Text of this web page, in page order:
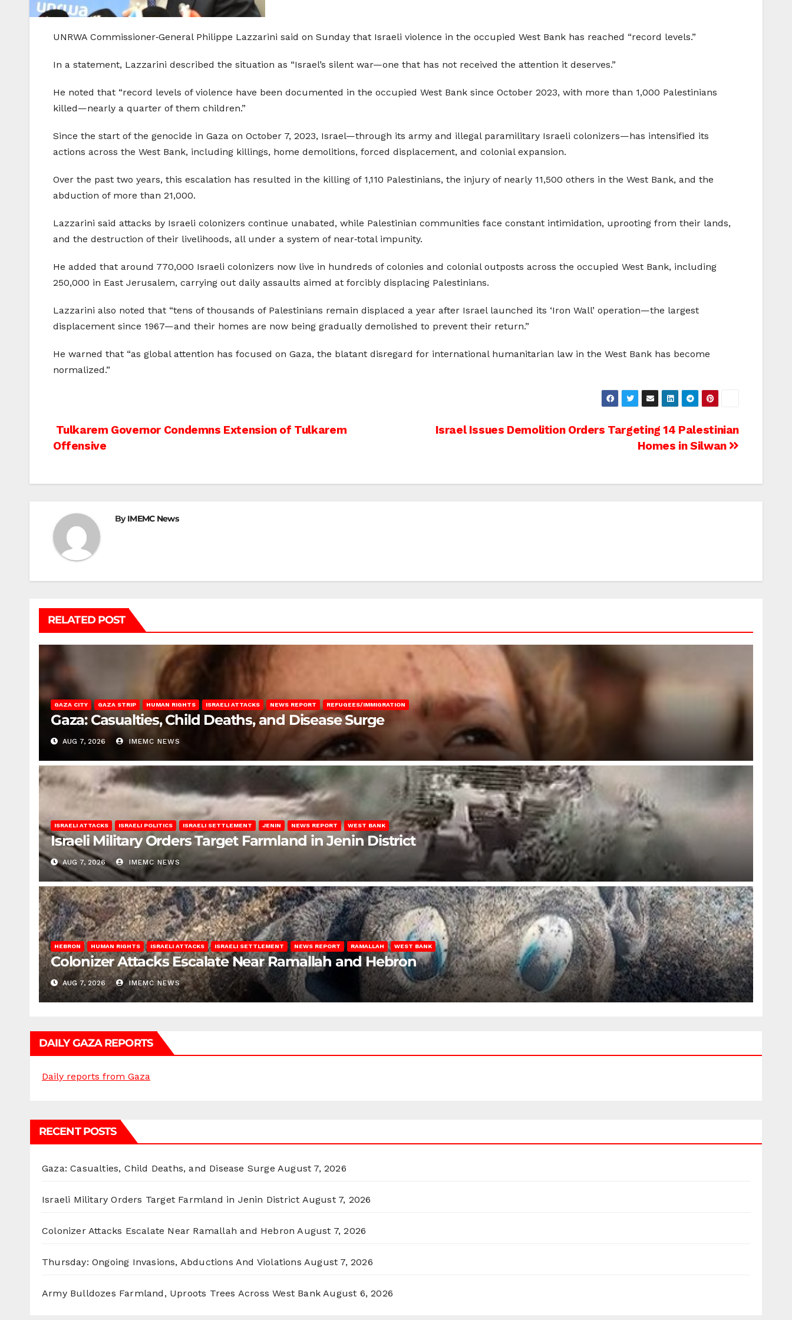
UNRWA Commissioner‑General Philippe Lazzarini said on Sunday that Israeli violence in the occupied West Bank has reached “record levels.”
In a statement, Lazzarini described the situation as “Israel’s silent war—one that has not received the attention it deserves.”
He noted that “record levels of violence have been documented in the occupied West Bank since October 2023, with more than 1,000 Palestinians
killed—nearly a quarter of them children.”
Since the start of the genocide in Gaza on October 7, 2023, Israel—through its army and illegal paramilitary Israeli colonizers—has intensified its
actions across the West Bank, including killings, home demolitions, forced displacement, and colonial expansion.
Over the past two years, this escalation has resulted in the killing of 1,110 Palestinians, the injury of nearly 11,500 others in the West Bank, and the
abduction of more than 21,000.
Lazzarini said attacks by Israeli colonizers continue unabated, while Palestinian communities face constant intimidation, uprooting from their lands,
and the destruction of their livelihoods, all under a system of near‑total impunity.
He added that around 770,000 Israeli colonizers now live in hundreds of colonies and colonial outposts across the occupied West Bank, including
250,000 in East Jerusalem, carrying out daily assaults aimed at forcibly displacing Palestinians.
Lazzarini also noted that “tens of thousands of Palestinians remain displaced a year after Israel launched its ‘Iron Wall’ operation—the largest
displacement since 1967—and their homes are now being gradually demolished to prevent their return.”
He warned that “as global attention has focused on Gaza, the blatant disregard for international humanitarian law in the West Bank has become
normalized.”
Post
Israel Issues Demolition Orders Targeting 14 Palestinian
Homes in Silwan
Tulkarem Governor Condemns Extension of Tulkarem
Offensive
ByIMEMC News
RELATED POST
GAZA CITY GAZA STRIP HUMAN RIGHTS ISRAELI ATTACKS NEWS REPORT REFUGEES/IMMIGRATION
Gaza: Casualties, Child Deaths, and Disease Surge
AUG 7, 2026 IMEMC NEWS
ISRAELI ATTACKS ISRAELI POLITICS ISRAELI SETTLEMENT JENIN NEWS REPORT WEST BANK
Israeli Military Orders Target Farmland in Jenin District
AUG 7, 2026 IMEMC NEWS
HEBRON HUMAN RIGHTS ISRAELI ATTACKS ISRAELI SETTLEMENT NEWS REPORT RAMALLAH WEST BANK
Colonizer Attacks Escalate Near Ramallah and Hebron
AUG 7, 2026 IMEMC NEWS
DAILY GAZA REPORTS
Daily reports from Gaza
RECENT POSTS
Gaza: Casualties, Child Deaths, and Disease Surge August 7, 2026
Israeli Military Orders Target Farmland in Jenin District August 7, 2026
Colonizer Attacks Escalate Near Ramallah and Hebron August 7, 2026
Thursday: Ongoing Invasions, Abductions And Violations August 7, 2026
Army Bulldozes Farmland, Uproots Trees Across West Bank August 6, 2026